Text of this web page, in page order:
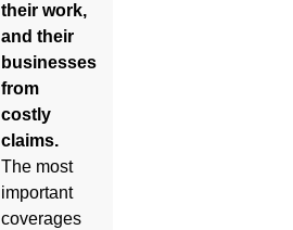
their work,
and their
businesses
from
costly
claims.
The most
important
coverages